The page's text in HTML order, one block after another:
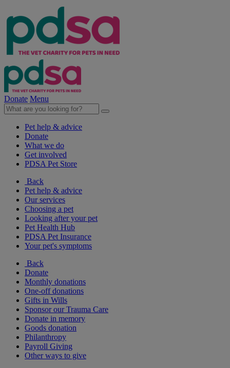
Donate Menu
Pet help & advice
Donate
What we do
Get involved
PDSA Pet Store
Back
Pet help & advice
Our services
Choosing a pet
Looking after your pet
Pet Health Hub
PDSA Pet Insurance
Your pet's symptoms
Back
Donate
Monthly donations
One-off donations
Gifts in Wills
Sponsor our Trauma Care
Donate in memory
Goods donation
Philanthropy
Payroll Giving
Other ways to give